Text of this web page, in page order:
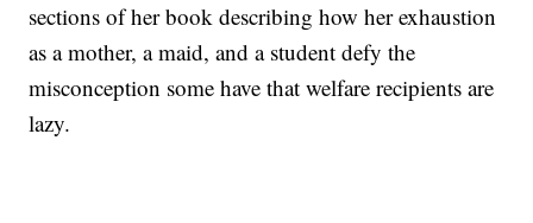
sections of her book describing how her exhaustion
as a mother, a maid, and a student defy the
misconception some have that welfare recipients are
lazy.